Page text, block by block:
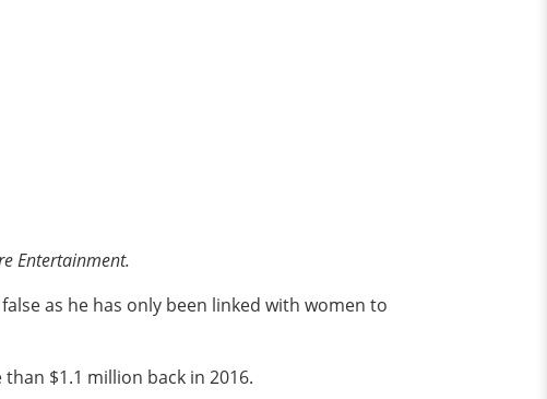
Entertainment.
as he has only been linked with women to
$1.1 million back in 2016.